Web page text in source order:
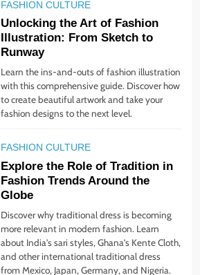
STYLE
Bringing Back Hair
Accessories: Headbands,
Barrettes, and Scrunchies
STYLE
Unlock Benefits of Self-
Care: Incorporate Into Daily
Routine Now!
STYLE
The Rise of Sustainable &
Ethical Fashion: What You
FASHION CULTURE
Unlocking the Art of Fashion
Illustration: From Sketch to
Runway
Learn the ins-and-outs of fashion illustration
with this comprehensive guide. Discover how
to create beautiful artwork and take your
fashion designs to the next level.
FASHION CULTURE
Explore the Role of Tradition in
Fashion Trends Around the
Globe
Discover why traditional dress is becoming
more relevant in modern fashion. Learn
about India's sari styles, Ghana's Kente Cloth,
and other international traditional dress
from Mexico, Japan, Germany, and Nigeria.